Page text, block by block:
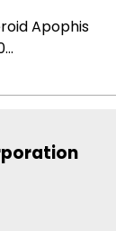
Apophis